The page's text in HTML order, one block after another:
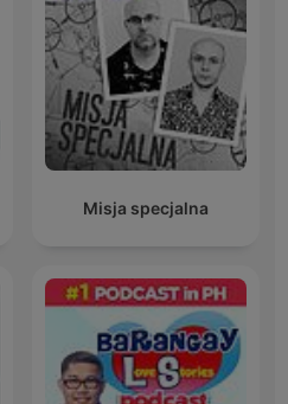
Misja specjalna